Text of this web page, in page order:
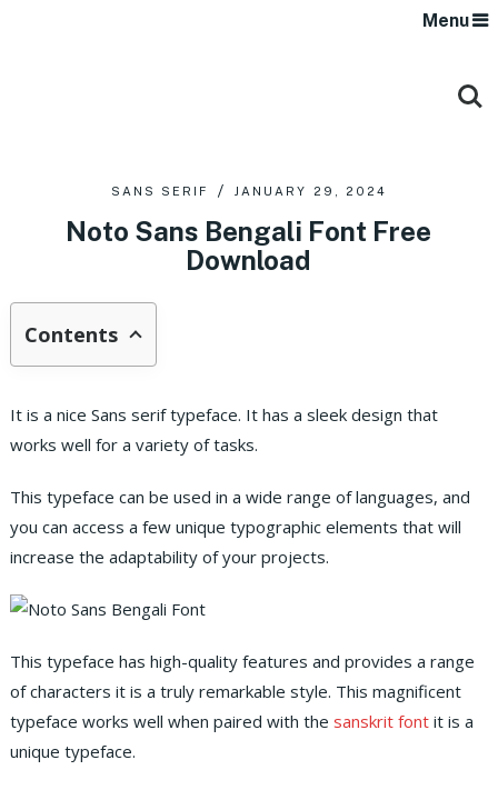
Menu
SANS SERIF JANUARY 29, 2024
Noto Sans Bengali Font Free
Download
Contents
It is a nice Sans serif typeface. It has a sleek design that
works well for a variety of tasks.
This typeface can be used in a wide range of languages, and
you can access a few unique typographic elements that will
increase the adaptability of your projects.
This typeface has high-quality features and provides a range
of characters it is a truly remarkable style. This magnificent
typeface works well when paired with the sanskrit font it is a
unique typeface.